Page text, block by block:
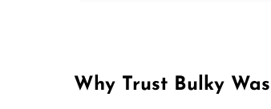
Why Trust Bulky